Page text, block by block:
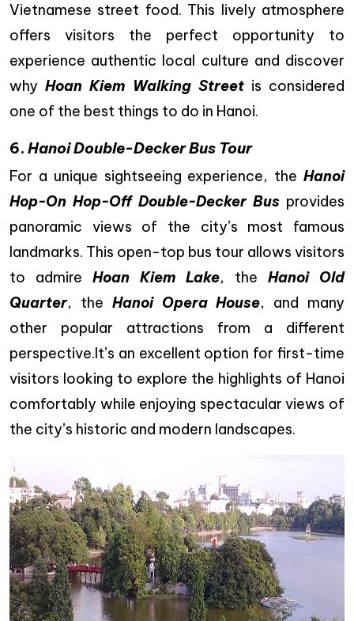
Vietnamese street food. This lively atmosphere
offers visitors the perfect opportunity to
experience authentic local culture and discover
whyHoan Kiem Walking Streetis considered
one of the best things to do in Hanoi.
6. Hanoi Double-Decker Bus Tour
For a unique sightseeing experience, the Hanoi
Hop-On Hop-Off Double-Decker Bus provides
panoramic views of the city’s most famous
landmarks. This open-top bus tour allows visitors
to admire Hoan Kiem Lake, the Hanoi Old
Quarter, the Hanoi Opera House, and many
other popular attractions from a different
perspective.It’s an excellent option for first-time
visitors looking to explore the highlights of Hanoi
comfortably while enjoying spectacular views of
the city’s historic and modern landscapes.